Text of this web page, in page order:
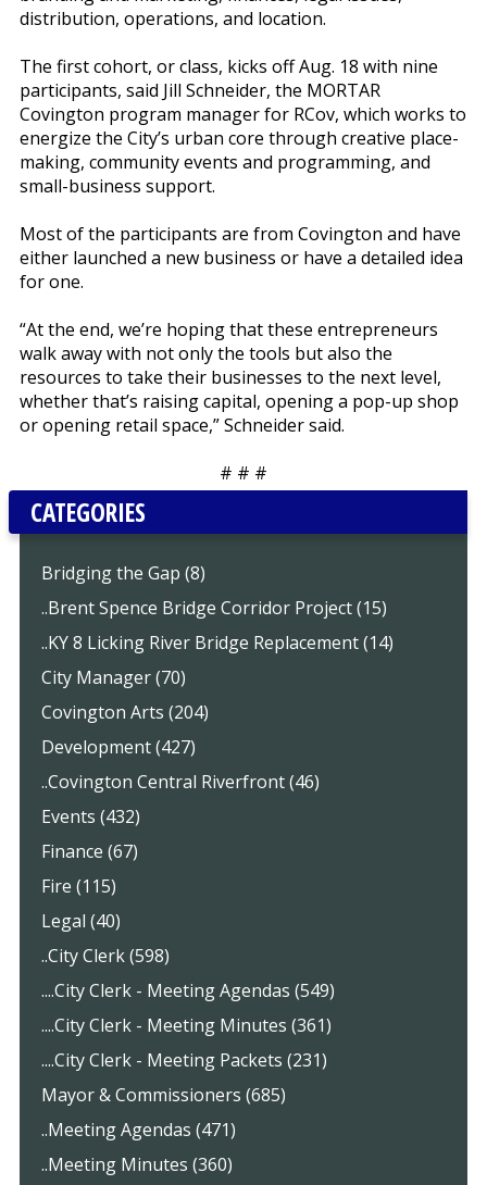
distribution, operations, and location.
The first cohort, or class, kicks off Aug. 18 with nine
participants, said Jill Schneider, the MORTAR
Covington program manager for RCov, which works to
energize the City’s urban core through creative place-
making, community events and programming, and
small-business support.
Most of the participants are from Covington and have
either launched a new business or have a detailed idea
for one.
“At the end, we’re hoping that these entrepreneurs
walk away with not only the tools but also the
resources to take their businesses to the next level,
whether that’s raising capital, opening a pop-up shop
or opening retail space,” Schneider said.
# # #
CATEGORIES
Bridging the Gap (8)
..Brent Spence Bridge Corridor Project (15)
..KY 8 Licking River Bridge Replacement (14)
City Manager (70)
Covington Arts (204)
Development (427)
..Covington Central Riverfront (46)
Events (432)
Finance (67)
Fire (115)
Legal (40)
..City Clerk (598)
....City Clerk - Meeting Agendas (549)
....City Clerk - Meeting Minutes (361)
....City Clerk - Meeting Packets (231)
Mayor & Commissioners (685)
..Meeting Agendas (471)
..Meeting Minutes (360)